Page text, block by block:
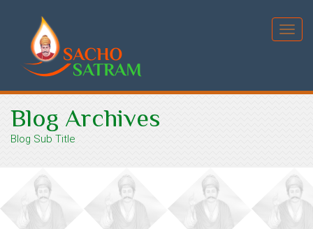
Blog Archives
Blog Sub Title